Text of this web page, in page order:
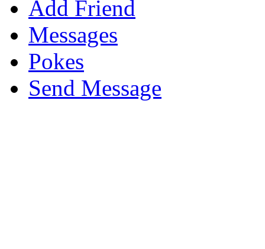
Add Friend
Messages
Pokes
Send Message